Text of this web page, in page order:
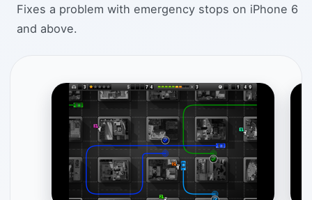
Fixes a problem with emergency stops on iPhone 6
and above.